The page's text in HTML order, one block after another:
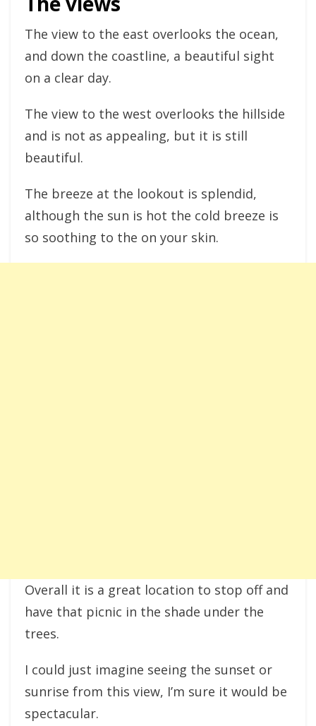
The view to the east overlooks the ocean,
and down the coastline, a beautiful sight
on a clear day.
The view to the west overlooks the hillside
and is not as appealing, but it is still
beautiful.
The breeze at the lookout is splendid,
although the sun is hot the cold breeze is
so soothing to the on your skin.
Overall it is a great location to stop off and
have that picnic in the shade under the
trees.
I could just imagine seeing the sunset or
sunrise from this view, I’m sure it would be
spectacular.